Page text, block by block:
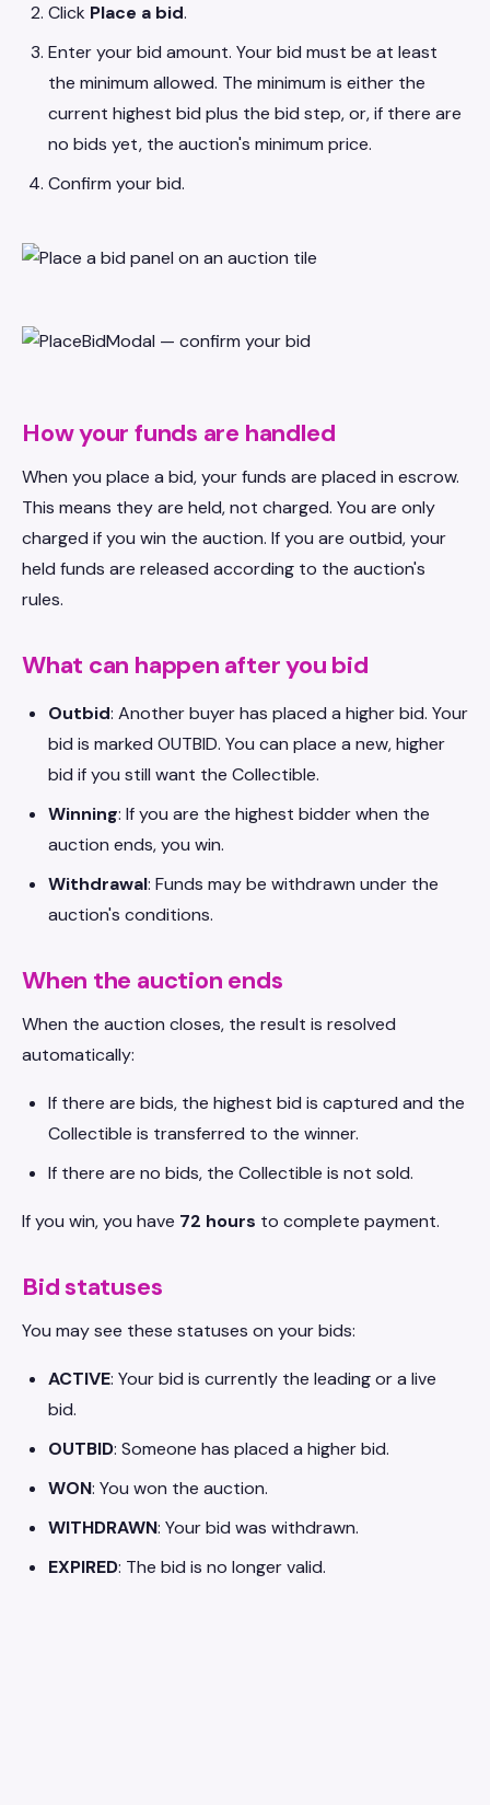
Click Place a bid.
Enter your bid amount. Your bid must be at least
the minimum allowed. The minimum is either the
current highest bid plus the bid step, or, if there are
no bids yet, the auction's minimum price.
Confirm your bid.
How your funds are handled
When you place a bid, your funds are placed in escrow.
This means they are held, not charged. You are only
charged if you win the auction. If you are outbid, your
held funds are released according to the auction's
rules.
What can happen after you bid
Outbid: Another buyer has placed a higher bid. Your
bid is marked OUTBID. You can place a new, higher
bid if you still want the Collectible.
Winning: If you are the highest bidder when the
auction ends, you win.
Withdrawal: Funds may be withdrawn under the
auction's conditions.
When the auction ends
When the auction closes, the result is resolved
automatically:
If there are bids, the highest bid is captured and the
Collectible is transferred to the winner.
If there are no bids, the Collectible is not sold.
If you win, you have 72 hours to complete payment.
Bid statuses
You may see these statuses on your bids:
ACTIVE: Your bid is currently the leading or a live
bid.
OUTBID: Someone has placed a higher bid.
WON: You won the auction.
WITHDRAWN: Your bid was withdrawn.
EXPIRED: The bid is no longer valid.